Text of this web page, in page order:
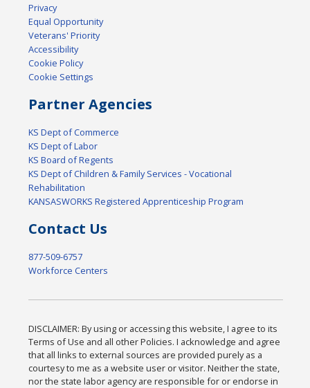
Privacy
Equal Opportunity
Veterans' Priority
Accessibility
Cookie Policy
Cookie Settings
Partner Agencies
KS Dept of Commerce
KS Dept of Labor
KS Board of Regents
KS Dept of Children & Family Services - Vocational
Rehabilitation
KANSASWORKS Registered Apprenticeship Program
Contact Us
877-509-6757
Workforce Centers
DISCLAIMER: By using or accessing this website, I agree to its
Terms of Use and all other Policies. I acknowledge and agree
that all links to external sources are provided purely as a
courtesy to me as a website user or visitor. Neither the state,
nor the state labor agency are responsible for or endorse in